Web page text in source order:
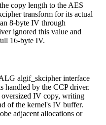
copy length to the AES
transform for its actual
8-byte IV through
ignored this value and
16-byte IV.
algif_skcipherinterface
handled by the CCP driver.
oversized IV copy, writing
of the kernel's IV buffer.
adjacent allocations or